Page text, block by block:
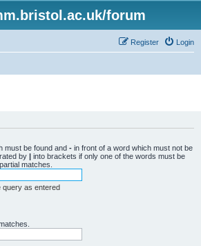
forum
Login
Register
must be found and - in front of a word which must not be
by | into brackets if only one of the words must be
matches.
query as entered